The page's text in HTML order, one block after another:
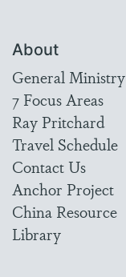
About
General Ministry
7 Focus Areas
Ray Pritchard
Travel Schedule
Contact Us
Anchor Project
China Resource
Library